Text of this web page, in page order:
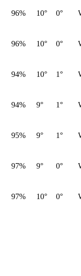
96% 10° 0°
96% 10° 0°
94% 10° 1°
94% 9° 1°
95% 9° 1°
97% 9° 0°
97% 10° 0°